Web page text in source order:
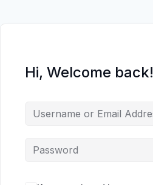
Hi, Welcome back!